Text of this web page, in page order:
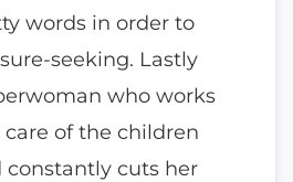
words in order to
seeking. Lastly
who works
of the children
constantly cuts her